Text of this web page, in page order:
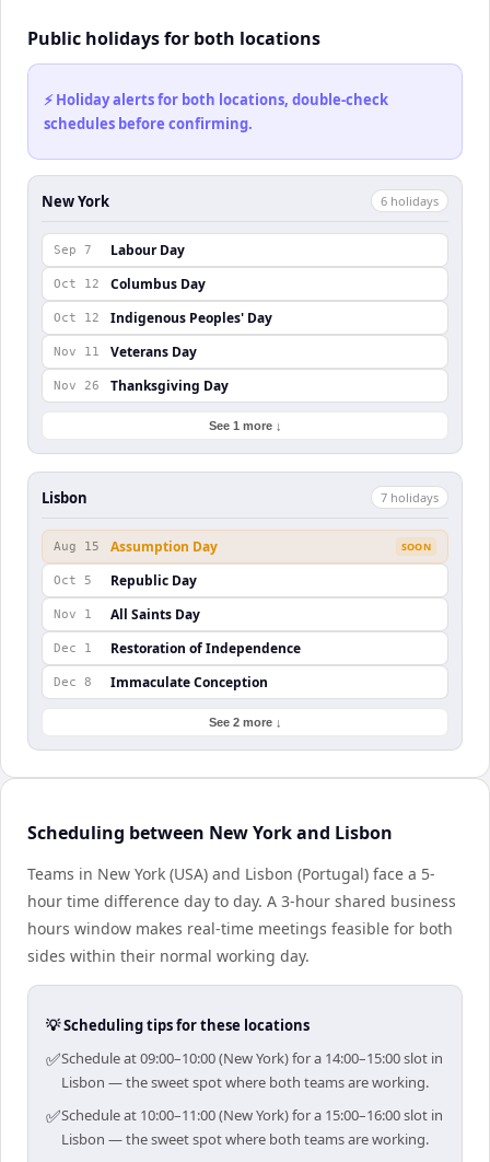
Public holidays for both locations
⚡ Holiday alerts for both locations, double-check
schedules before confirming.
New York 6 holidays
Sep 7 Labour Day
Oct 12 Columbus Day
Oct 12 Indigenous Peoples' Day
Nov 11 Veterans Day
Nov 26 Thanksgiving Day
See 1 more ↓
Lisbon 7 holidays
Aug 15 Assumption Day SOON
Oct 5 Republic Day
Nov 1 All Saints Day
Dec 1 Restoration of Independence
Dec 8 Immaculate Conception
See 2 more ↓
Scheduling between New York and Lisbon
Teams in New York (USA) and Lisbon (Portugal) face a 5-
hour time difference day to day. A 3-hour shared business
hours window makes real-time meetings feasible for both
sides within their normal working day.
💡 Scheduling tips for these locations
✅Schedule at 09:00–10:00 (New York) for a 14:00–15:00 slot in
Lisbon — the sweet spot where both teams are working.
✅Schedule at 10:00–11:00 (New York) for a 15:00–16:00 slot in
Lisbon — the sweet spot where both teams are working.